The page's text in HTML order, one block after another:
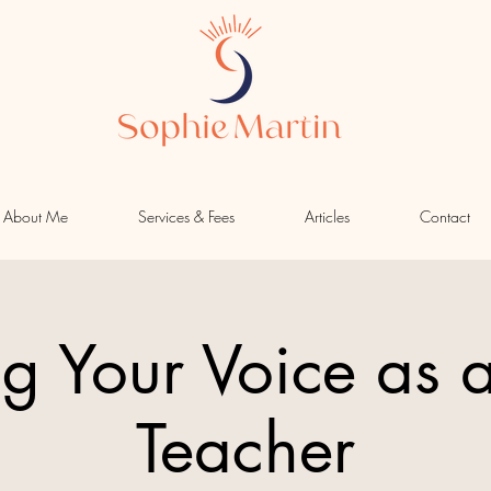
About Me Services & Fees Articles Contact
Your Voice as
Teacher